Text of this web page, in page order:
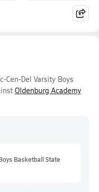
Cen-Del Varsity Boys
Oldenburg Academy
Basketball State